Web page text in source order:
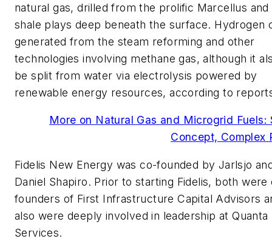
natural gas, drilled from the prolific Marcellus and
shale plays deep beneath the surface. Hydrogen
generated from the steam reforming and other
technologies involving methane gas, although it
be split from water via electrolysis powered by
renewable energy resources, according to
More on Natural Gas and Microgrid Fuels:
Concept, Complex
Fidelis New Energy was co-founded by Jarlsjo
Daniel Shapiro. Prior to starting Fidelis, both were
founders of First Infrastructure Capital Advisors
also were deeply involved in leadership at Quanta
Services.